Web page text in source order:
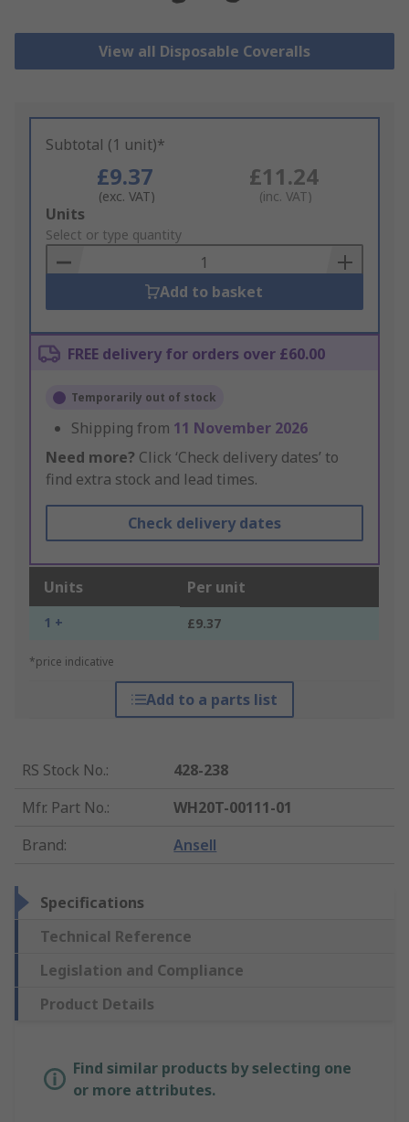
View all Disposable Coveralls
Subtotal (1 unit)*
£9.37
(exc. VAT)
£11.24
(inc. VAT)
Add
to
Basket
Units
Select or type quantity
Add to basket
FREE delivery for orders over £60.00
Temporarily out of stock
Shipping from 11 November 2026
Need more? Click ‘Check delivery dates’ to
find extra stock and lead times.
Check delivery dates
Units Per unit
1 + £9.37
*price indicative
Add to a parts list
RS Stock No.:
428-238
Mfr. Part No.:
WH20T-00111-01
Brand: Ansell
Specifications
Technical Reference
Legislation and Compliance
Product Details
Find similar products by selecting one
or more attributes.